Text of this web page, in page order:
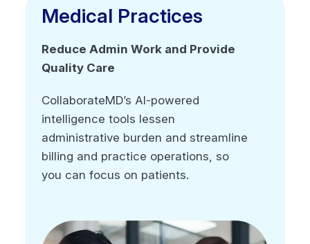
Medical Practices
Reduce Admin Work and Provide
Quality Care
CollaborateMD’s AI-powered
intelligence tools lessen
administrative burden and streamline
billing and practice operations, so
you can focus on patients.
Medical Practices
Reduce Admin Work and Provide
Quality Care
CollaborateMD’s AI-powered
intelligence tools lessen
administrative burden and streamline
billing and practice operations, so
you can focus on patients.
Customizable to any specialty